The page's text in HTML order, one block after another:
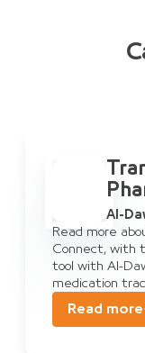
&
Al-
Read more
Connect, with
tool with Al-
medication
Read more